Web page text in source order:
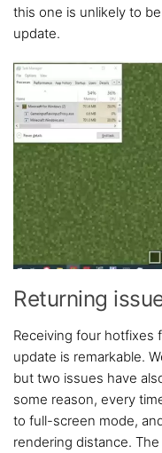
this one is unlikely to
update.
Returning
Receiving four hotfixes
update is remarkable.
but two issues have
some reason, every
to full-screen mode,
rendering distance.